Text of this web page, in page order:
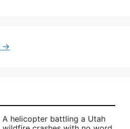
→
A helicopter battling a Utah